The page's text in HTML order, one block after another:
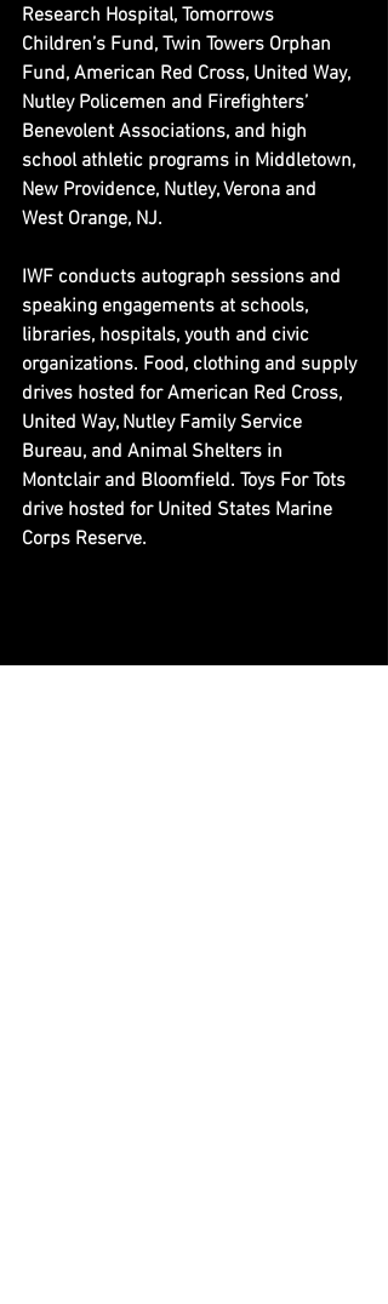
Research Hospital, Tomorrows
Children’s Fund, Twin Towers Orphan
Fund, American Red Cross, United Way,
Nutley Policemen and Firefighters’
Benevolent Associations, and high
school athletic programs in Middletown,
New Providence, Nutley, Verona and
West Orange, NJ.
IWF conducts autograph sessions and
speaking engagements at schools,
libraries, hospitals, youth and civic
organizations. Food, clothing and supply
drives hosted for American Red Cross,
United Way, Nutley Family Service
Bureau, and Animal Shelters in
Montclair and Bloomfield. Toys For Tots
drive hosted for United States Marine
Corps Reserve.